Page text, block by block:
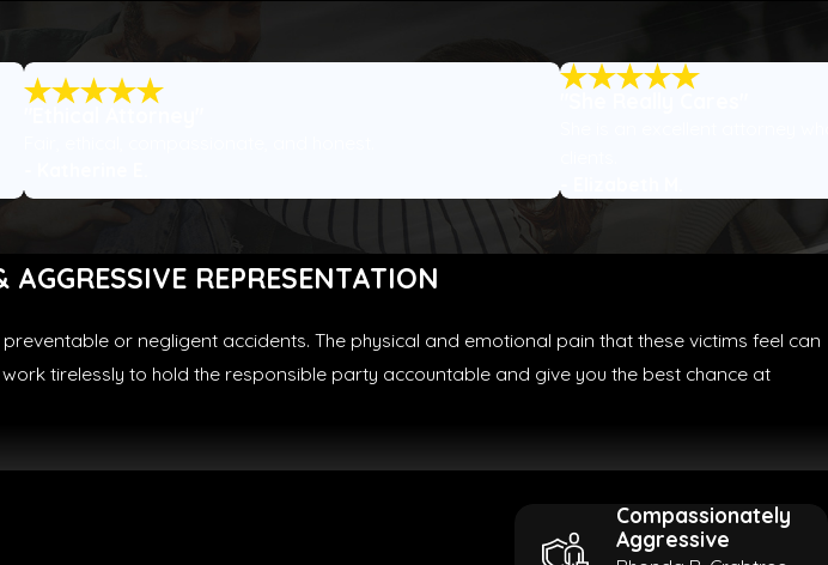
- Elizabeth M.
REPRESENTATION
or negligent accidents. The physical and emotional pain that these victims feel can
tirelessly to hold the responsible party accountable and give you the best chance at
Compassionately
Aggressive